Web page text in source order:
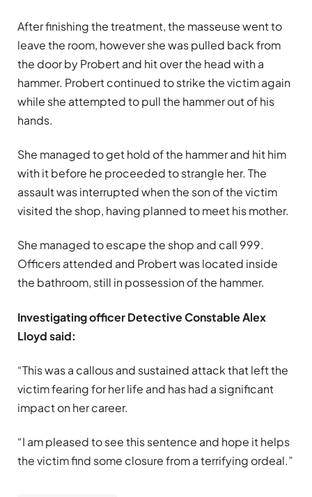
After finishing the treatment, the masseuse went to
leave the room, however she was pulled back from
the door by Probert and hit over the head with a
hammer. Probert continued to strike the victim again
while she attempted to pull the hammer out of his
hands.
She managed to get hold of the hammer and hit him
with it before he proceeded to strangle her. The
assault was interrupted when the son of the victim
visited the shop, having planned to meet his mother.
She managed to escape the shop and call 999.
Officers attended and Probert was located inside
the bathroom, still in possession of the hammer.
Investigating officer Detective Constable Alex
Lloyd said:
“This was a callous and sustained attack that left the
victim fearing for her life and has had a significant
impact on her career.
“I am pleased to see this sentence and hope it helps
the victim find some closure from a terrifying ordeal.”